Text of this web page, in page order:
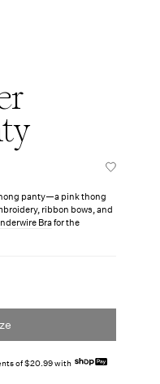
panty—a pink thong
ribbon bows, and
Brafor the
of $20.99 with